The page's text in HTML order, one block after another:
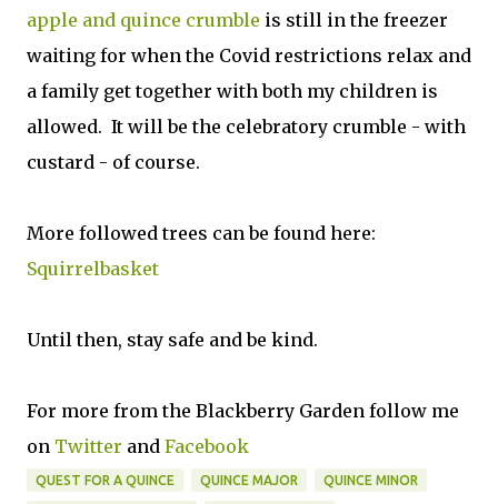
apple and quince crumble is still in the freezer
waiting for when the Covid restrictions relax and
a family get together with both my children is
allowed. It will be the celebratory crumble - with
custard - of course.
More followed trees can be found here:
Squirrelbasket
Until then, stay safe and be kind.
For more from the Blackberry Garden follow me
on Twitter and Facebook
QUEST FOR A QUINCE QUINCE MAJOR QUINCE MINOR